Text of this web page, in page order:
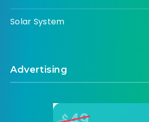
Solar System
Advertising